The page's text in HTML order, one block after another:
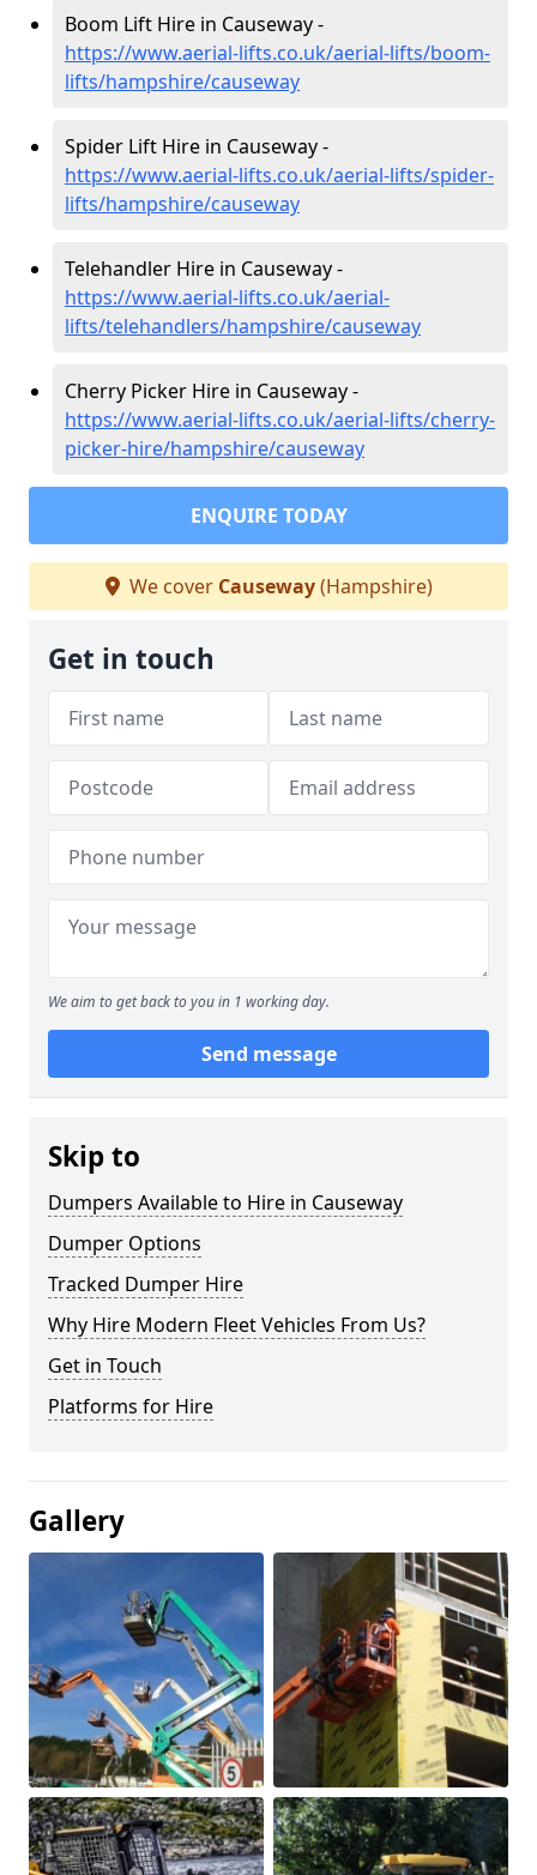
Boom Lift Hire in Causeway -
https://www.aerial-lifts.co.uk/aerial-lifts/boom-
lifts/hampshire/causeway
Spider Lift Hire in Causeway -
https://www.aerial-lifts.co.uk/aerial-lifts/spider-
lifts/hampshire/causeway
Telehandler Hire in Causeway -
https://www.aerial-lifts.co.uk/aerial-
lifts/telehandlers/hampshire/causeway
Cherry Picker Hire in Causeway -
https://www.aerial-lifts.co.uk/aerial-lifts/cherry-
picker-hire/hampshire/causeway
ENQUIRE TODAY
We cover Causeway(Hampshire)
Get in touch
We aim to get back to you in 1 working day.
Send message
Skip to
Dumpers Available to Hire in Causeway
Dumper Options
Tracked Dumper Hire
Why Hire Modern Fleet Vehicles From Us?
Get in Touch
Platforms for Hire
Gallery